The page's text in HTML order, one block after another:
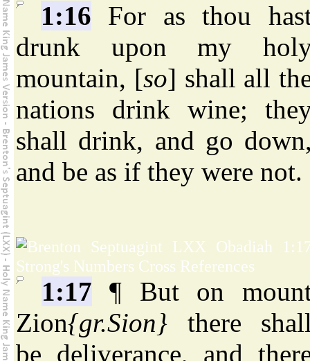
1:16 For as thou
drunk upon my
mountain, [so] shall all
nations drink wine;
shall drink, and go
and be as if they were not.
1:17 ¶ But on
Zion{gr.Sion} there
be deliverance, and